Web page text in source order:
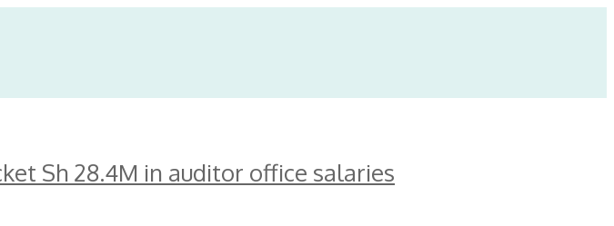
Sh 28.4M in auditor office salaries